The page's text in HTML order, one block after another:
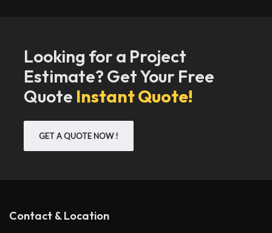
Looking for a Project
Estimate? Get Your Free
Quote Instant Quote!
GET A QUOTE NOW !
Contact & Location